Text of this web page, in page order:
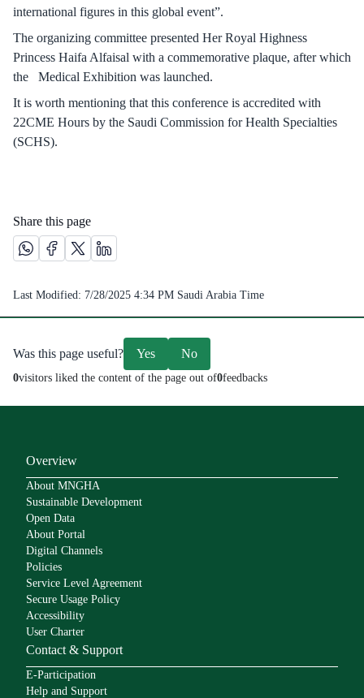
international figures in this global event”.
The organizing committee presented Her Royal Highness
Princess Haifa Alfaisal with a commemorative plaque, after which
the Medical Exhibition was launched.
It is worth mentioning that this conference is accredited with
22CME Hours by the Saudi Commission for Health Specialties
(SCHS).
Share this page
Share this page on Whatsapp /(opens in new window)
Share this page on Facebook platform /(opens in new
Share this page on X platform /(opens in new window)
Share this page on Linkedin platform /(opens in
Last Modified: 7/28/2025 4:34 PM Saudi Arabia Time
Was this page useful? Yes No
0visitors liked the content of the page out of0feedbacks
Overview
About MNGHA
Sustainable Development
Open Data
About Portal
Digital Channels
Policies
Service Level Agreement
Secure Usage Policy
Accessibility
User Charter
Contact & Support
E-Participation
Help and Support